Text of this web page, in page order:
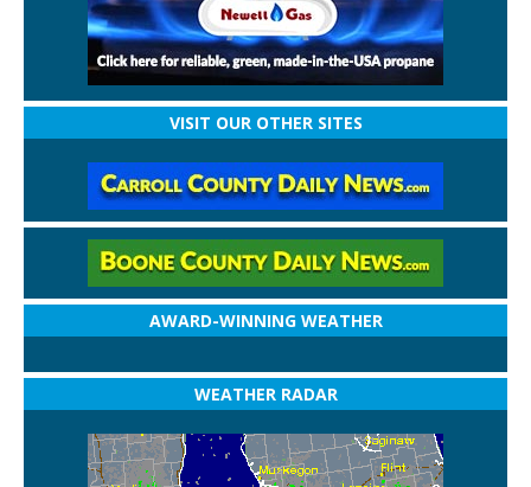
VISIT OUR OTHER SITES
AWARD-WINNING WEATHER
WEATHER RADAR